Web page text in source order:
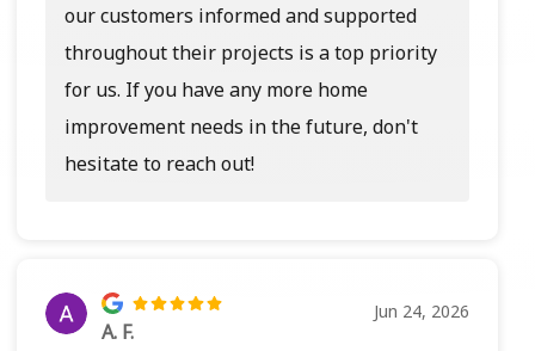
our customers informed and supported
throughout their projects is a top priority
for us. If you have any more home
improvement needs in the future, don't
hesitate to reach out!
A. F.
Jun 24, 2026